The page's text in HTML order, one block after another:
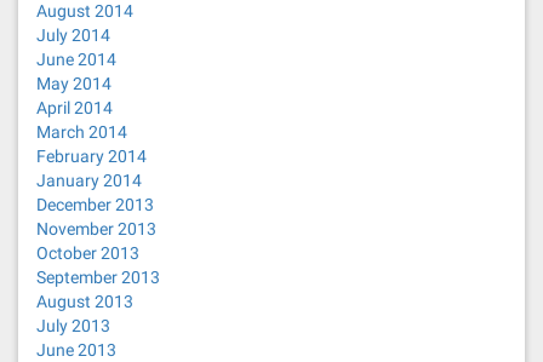
August 2014
July 2014
June 2014
May 2014
April 2014
March 2014
February 2014
January 2014
December 2013
November 2013
October 2013
September 2013
August 2013
July 2013
June 2013